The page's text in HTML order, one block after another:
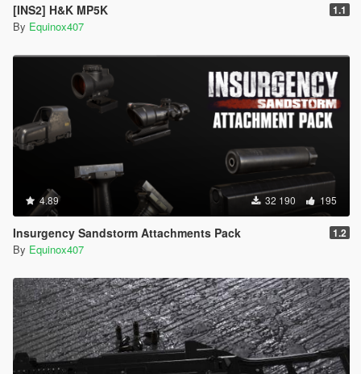
[INS2] H&K MP5K 1.1
By Equinox407
4.89 32 190 195
Insurgency Sandstorm Attachments Pack 1.2
By Equinox407